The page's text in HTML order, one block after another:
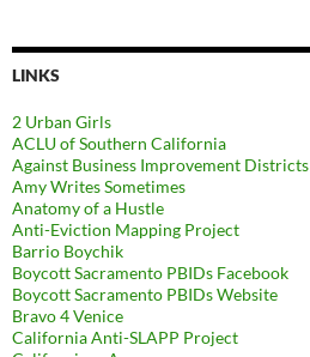
LINKS
2 Urban Girls
ACLU of Southern California
Against Business Improvement Districts
Amy Writes Sometimes
Anatomy of a Hustle
Anti-Eviction Mapping Project
Barrio Boychik
Boycott Sacramento PBIDs Facebook
Boycott Sacramento PBIDs Website
Bravo 4 Venice
California Anti-SLAPP Project